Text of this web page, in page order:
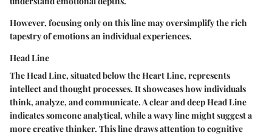
However, focusing only on this line may oversimplify the rich
tapestry of emotions an individual experiences.
Head Line
The Head Line, situated below the Heart Line, represents
intellect and thought processes. It showcases how individuals
think, analyze, and communicate. A clear and deep Head Line
indicates someone analytical, while a wavy line might suggest a
more creative thinker. This line draws attention to cognitive